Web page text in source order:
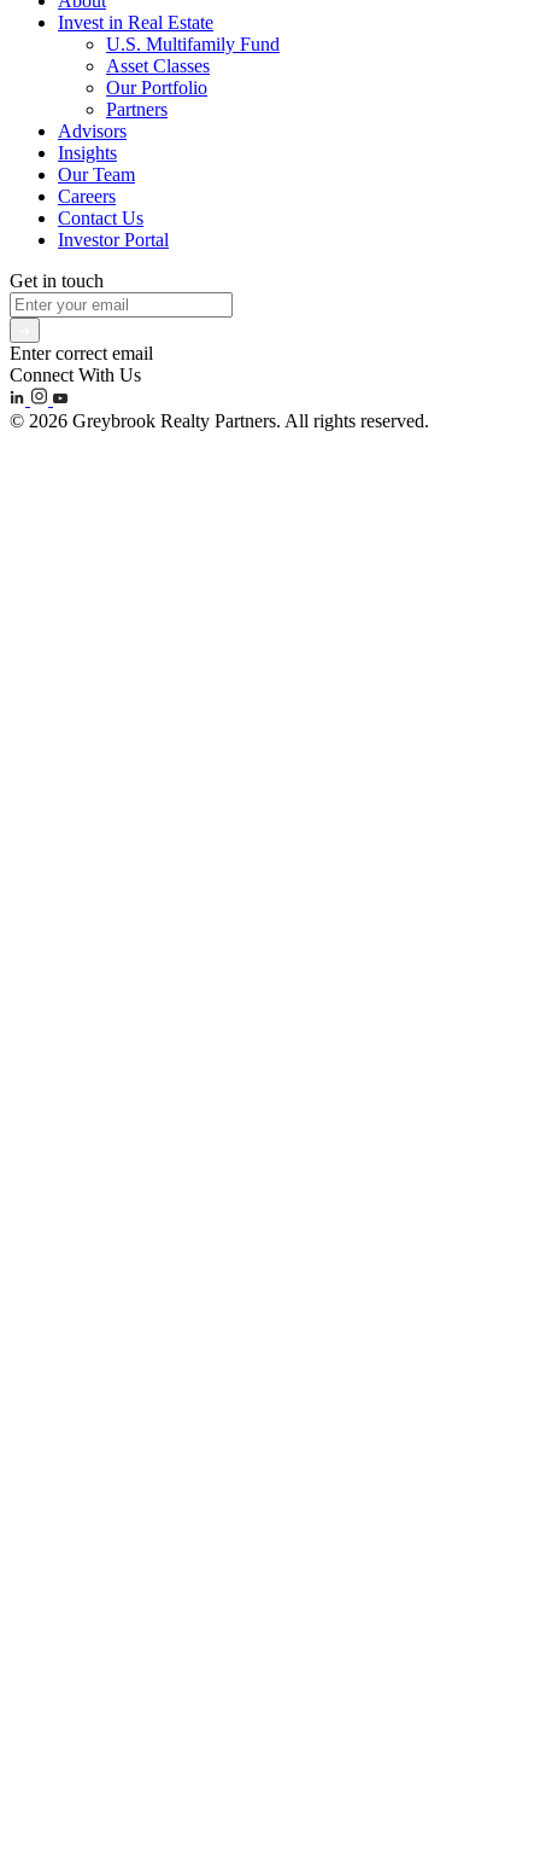
Invest in Real Estate
U.S. Multifamily Fund
Asset Classes
Our Portfolio
Partners
Advisors
Insights
Our Team
Careers
Contact Us
Investor Portal
Get in touch
Enter correct email
Connect With Us
© 2026 Greybrook Realty Partners. All rights reserved.